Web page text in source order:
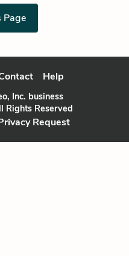
Page
Help
Inc. business
Reserved
Request